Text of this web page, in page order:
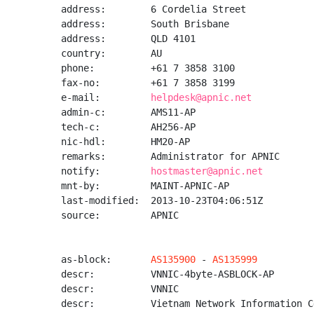
address:        6 Cordelia Street
address:        South Brisbane
address:        QLD 4101
country:        AU
phone:          +61 7 3858 3100
fax-no:         +61 7 3858 3199
e-mail:
helpdesk@apnic.net
admin-c:        AMS11-AP
tech-c:         AH256-AP
nic-hdl:        HM20-AP
remarks:        Administrator for APNIC
notify:
hostmaster@apnic.net
mnt-by:         MAINT-APNIC-AP
last-modified:  2013-10-23T04:06:51Z
source:         APNIC
as-block: AS135900 - AS135999
descr:          VNNIC-4byte-ASBLOCK-AP
descr:          VNNIC
descr:          Vietnam Network Information